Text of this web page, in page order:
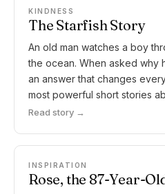
KINDNESS
The Starfish Story
An old man watches a boy
the ocean. When asked why
an answer that changes
most powerful short stories
Read story →
INSPIRATION
Rose, the 87-Year-